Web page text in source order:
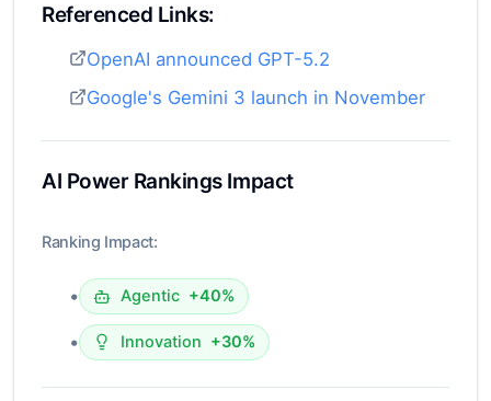
Referenced Links:
OpenAI announced GPT-5.2
Google's Gemini 3 launch in November
AI Power Rankings Impact
Ranking Impact:
• Agentic +40%
• Innovation +30%